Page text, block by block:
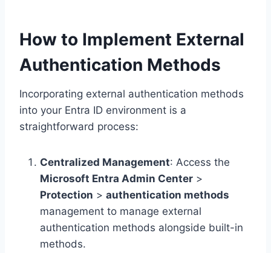
How to Implement External
Authentication Methods
Incorporating external authentication methods
into your Entra ID environment is a
straightforward process:
Centralized Management: Access the
Microsoft Entra Admin Center >
Protection > authentication methods
management to manage external
authentication methods alongside built-in
methods.